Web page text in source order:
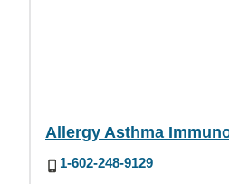
Allergy Asthma
1-602-248-9129